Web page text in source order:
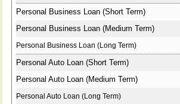
Personal Business Loan (Short Term)
Personal Business Loan (Medium Term)
Personal Business Loan (Long Term)
Personal Auto Loan (Short Term)
Personal Auto Loan (Medium Term)
Personal Auto Loan (Long Term)